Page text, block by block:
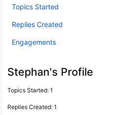
Topics Started
Replies Created
Engagements
Stephan's Profile
Topics Started: 1
Replies Created: 1